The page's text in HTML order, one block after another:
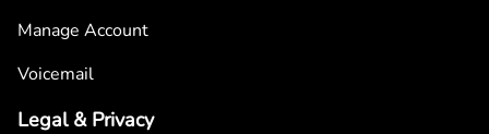
Manage Account
Voicemail
Legal & Privacy